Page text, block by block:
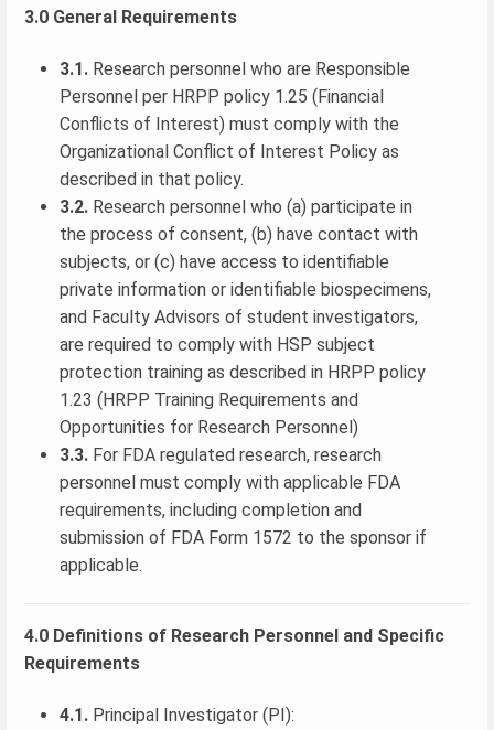
3.0 General Requirements
3.1. Research personnel who are Responsible
Personnel per HRPP policy 1.25 (Financial
Conflicts of Interest) must comply with the
Organizational Conflict of Interest Policy as
described in that policy.
3.2. Research personnel who (a) participate in
the process of consent, (b) have contact with
subjects, or (c) have access to identifiable
private information or identifiable biospecimens,
and Faculty Advisors of student investigators,
are required to comply with HSP subject
protection training as described in HRPP policy
1.23 (HRPP Training Requirements and
Opportunities for Research Personnel)
3.3. For FDA regulated research, research
personnel must comply with applicable FDA
requirements, including completion and
submission of FDA Form 1572 to the sponsor if
applicable.
4.0 Definitions of Research Personnel and Specific
Requirements
4.1. Principal Investigator (PI):